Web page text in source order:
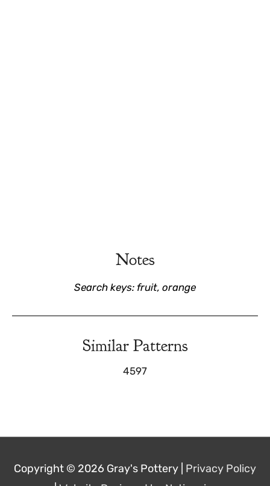
Notes
Search keys: fruit, orange
Similar Patterns
4597
Copyright © 2026 Gray's Pottery Privacy Policy